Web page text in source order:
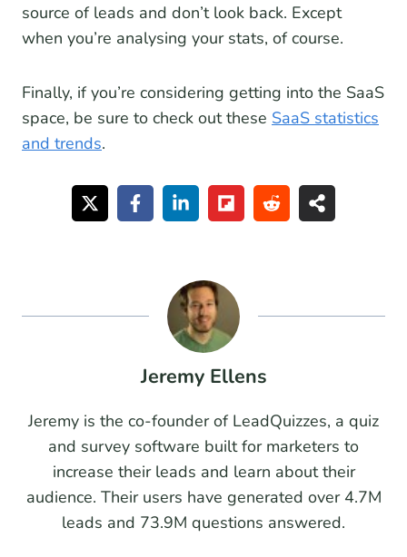
source of leads and don’t look back. Except
when you’re analysing your stats, of course.
Finally, if you’re considering getting into the SaaS
space, be sure to check out these SaaS statistics
and trends.
Jeremy Ellens
Jeremy is the co-founder of LeadQuizzes, a quiz
and survey software built for marketers to
increase their leads and learn about their
audience. Their users have generated over 4.7M
leads and 73.9M questions answered.